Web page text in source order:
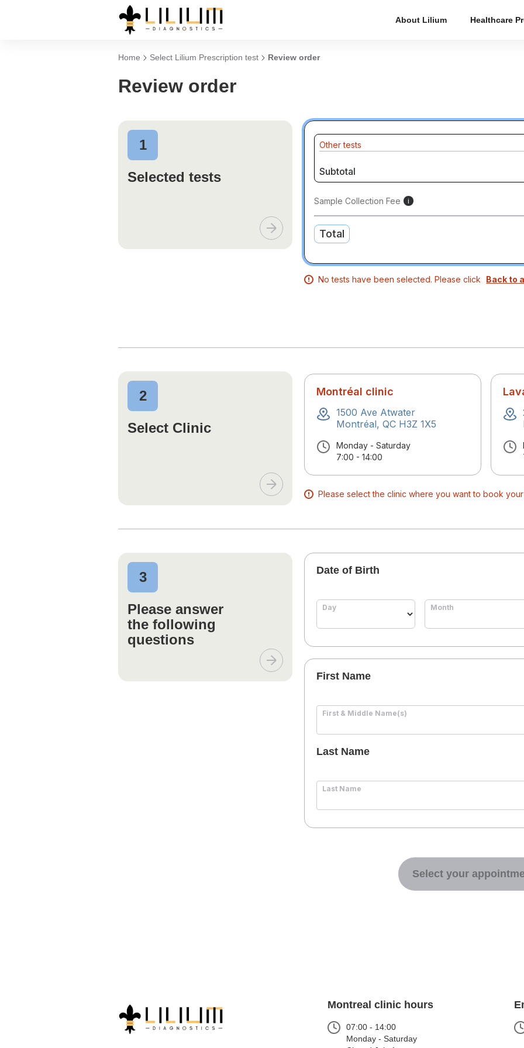
About Lilium Healthcare
Home Select Lilium Prescription test Review order
Review order
1
Selected tests
Other tests
Subtotal
Sample Collection Fee i
Total
No tests have been selected. Please click Back to
2
Select Clinic
Montréal clinic
1500 Ave Atwater
Montréal, QC H3Z 1X5
Monday - Saturday
7:00 - 14:00
Please select the clinic where you want to book
3
Please answer
the following
questions
Date of Birth
Day Month
First Name
First & Middle Name(s)
Last Name
Last Name
Select your
Montreal clinic hours
07:00 - 14:00
Monday - Saturday